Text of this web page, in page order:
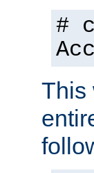
#
This